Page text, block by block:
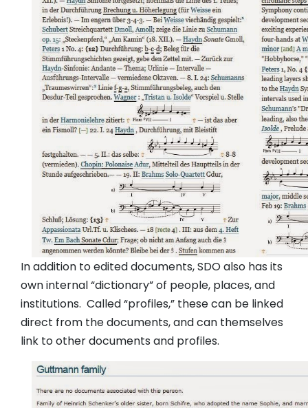
In addition to edited documents, SDO also has its
own internal “dictionary” of people, places, and
institutions. Called “profiles,” these can be linked
direct from the documents, and can themselves
link to other documents and profiles.